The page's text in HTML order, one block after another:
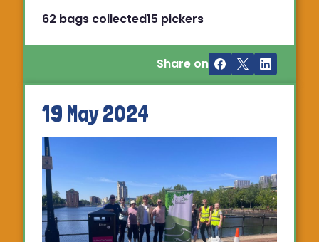
62 bags collected15 pickers
Share on
19 May 2024